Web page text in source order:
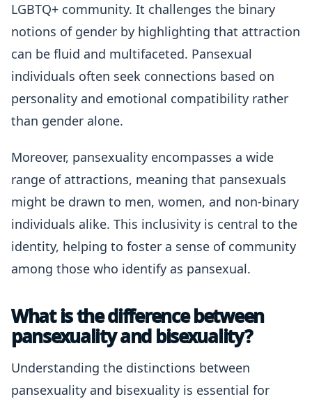
LGBTQ+ community. It challenges the binary
notions of gender by highlighting that attraction
can be fluid and multifaceted. Pansexual
individuals often seek connections based on
personality and emotional compatibility rather
than gender alone.
Moreover, pansexuality encompasses a wide
range of attractions, meaning that pansexuals
might be drawn to men, women, and non-binary
individuals alike. This inclusivity is central to the
identity, helping to foster a sense of community
among those who identify as pansexual.
What is the difference between
pansexuality and bisexuality?
Understanding the distinctions between
pansexuality and bisexuality is essential for